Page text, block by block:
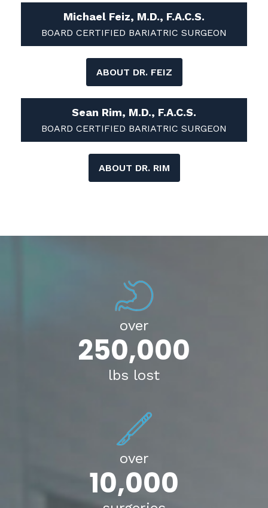
Michael Feiz, M.D., F.A.C.S.
BOARD CERTIFIED BARIATRIC SURGEON
ABOUT DR. FEIZ
Sean Rim, M.D., F.A.C.S.
BOARD CERTIFIED BARIATRIC SURGEON
ABOUT DR. RIM
over
250,000
lbs lost
over
10,000